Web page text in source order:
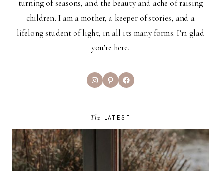
turning of seasons, and the beauty and ache of raising
children. I am a mother, a keeper of stories, and a
lifelong student of light, in all its many forms. I’m glad
you’re here.
InstagramPinterestFacebook
The LATEST